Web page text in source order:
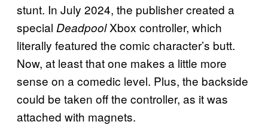
stunt. In July 2024, the publisher created a
special DeadpoolXbox controller, which
literally featured the comic character’s butt.
Now, at least that one makes a little more
sense on a comedic level. Plus, the backside
could be taken off the controller, as it was
attached with magnets.